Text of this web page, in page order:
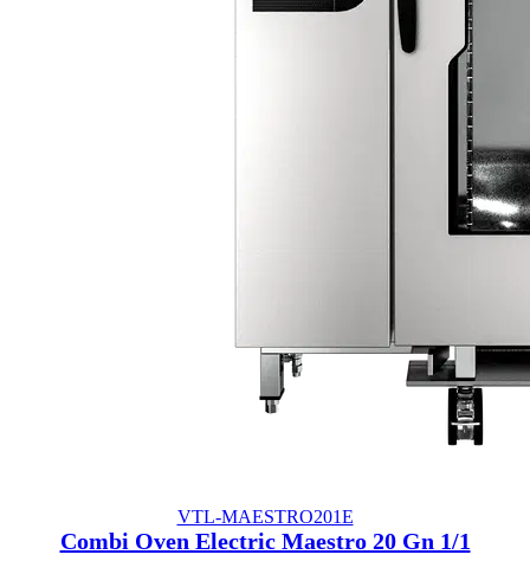
VTL-MAESTRO201E
Combi Oven Electric Maestro 20 Gn 1/1